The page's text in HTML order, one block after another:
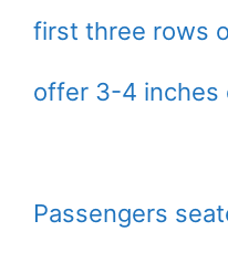
first three rows
offer 3-4 inches
Passengers